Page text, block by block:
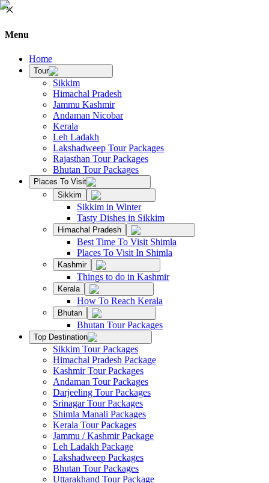
Menu
Home
Tour
Sikkim
Himachal Pradesh
Jammu Kashmir
Andaman Nicobar
Kerala
Leh Ladakh
Lakshadweep Tour Packages
Rajasthan Tour Packages
Bhutan Tour Packages
Places To Visit
Sikkim
Sikkim in Winter
Tasty Dishes in Sikkim
Himachal Pradesh
Best Time To Visit Shimla
Places To Visit In Shimla
Kashmir
Things to do in Kashmir
Kerala
How To Reach Kerala
Bhutan
Bhutan Tour Packages
Top Destination
Sikkim Tour Packages
Himachal Pradesh Package
Kashmir Tour Packages
Andaman Tour Packages
Darjeeling Tour Packages
Srinagar Tour Packages
Shimla Manali Packages
Kerala Tour Packages
Jammu / Kashmir Package
Leh Ladakh Package
Lakshadweep Packages
Bhutan Tour Packages
Uttarakhand Tour Package